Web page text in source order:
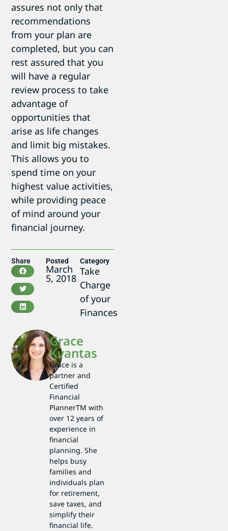
assures not only that
recommendations
from your plan are
completed, but you can
rest assured that you
will have a regular
review process to take
advantage of
opportunities that
arise as life changes
and limit big mistakes.
This allows you to
spend time on your
highest value activities,
while providing peace
of mind around your
financial journey.
Share Posted
March
5, 2018
Category
Take
Charge
of your
Finances
Grace
Kvantas
Grace is a
partner and
Certified
Financial
PlannerTM with
over 12 years of
experience in
financial
planning. She
helps busy
families and
individuals plan
for retirement,
save taxes, and
simplify their
financial life.